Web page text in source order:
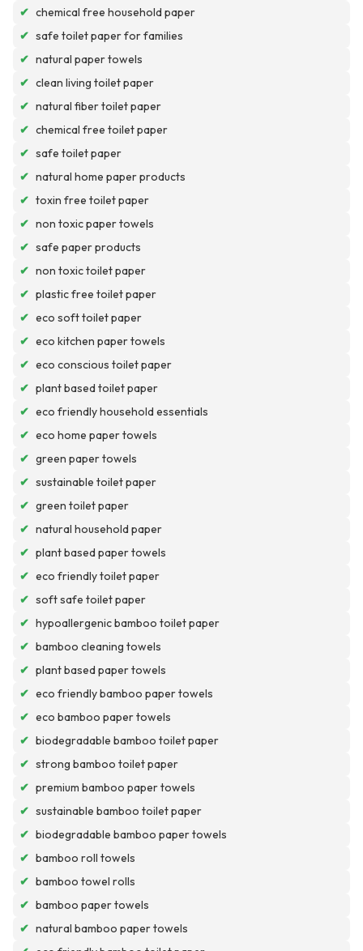
✔ chemical free household paper
✔ safe toilet paper for families
✔ natural paper towels
✔ clean living toilet paper
✔ natural fiber toilet paper
✔ chemical free toilet paper
✔ safe toilet paper
✔ natural home paper products
✔ toxin free toilet paper
✔ non toxic paper towels
✔ safe paper products
✔ non toxic toilet paper
✔ plastic free toilet paper
✔ eco soft toilet paper
✔ eco kitchen paper towels
✔ eco conscious toilet paper
✔ plant based toilet paper
✔ eco friendly household essentials
✔ eco home paper towels
✔ green paper towels
✔ sustainable toilet paper
✔ green toilet paper
✔ natural household paper
✔ plant based paper towels
✔ eco friendly toilet paper
✔ soft safe toilet paper
✔ hypoallergenic bamboo toilet paper
✔ bamboo cleaning towels
✔ plant based paper towels
✔ eco friendly bamboo paper towels
✔ eco bamboo paper towels
✔ biodegradable bamboo toilet paper
✔ strong bamboo toilet paper
✔ premium bamboo paper towels
✔ sustainable bamboo toilet paper
✔ biodegradable bamboo paper towels
✔ bamboo roll towels
✔ bamboo towel rolls
✔ bamboo paper towels
✔ natural bamboo paper towels